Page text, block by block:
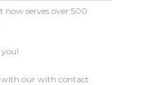
serves over 500
with our with contact